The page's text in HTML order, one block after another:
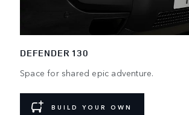
DEFENDER 130
Space for shared epic adventure.
BUILD YOUR OWN